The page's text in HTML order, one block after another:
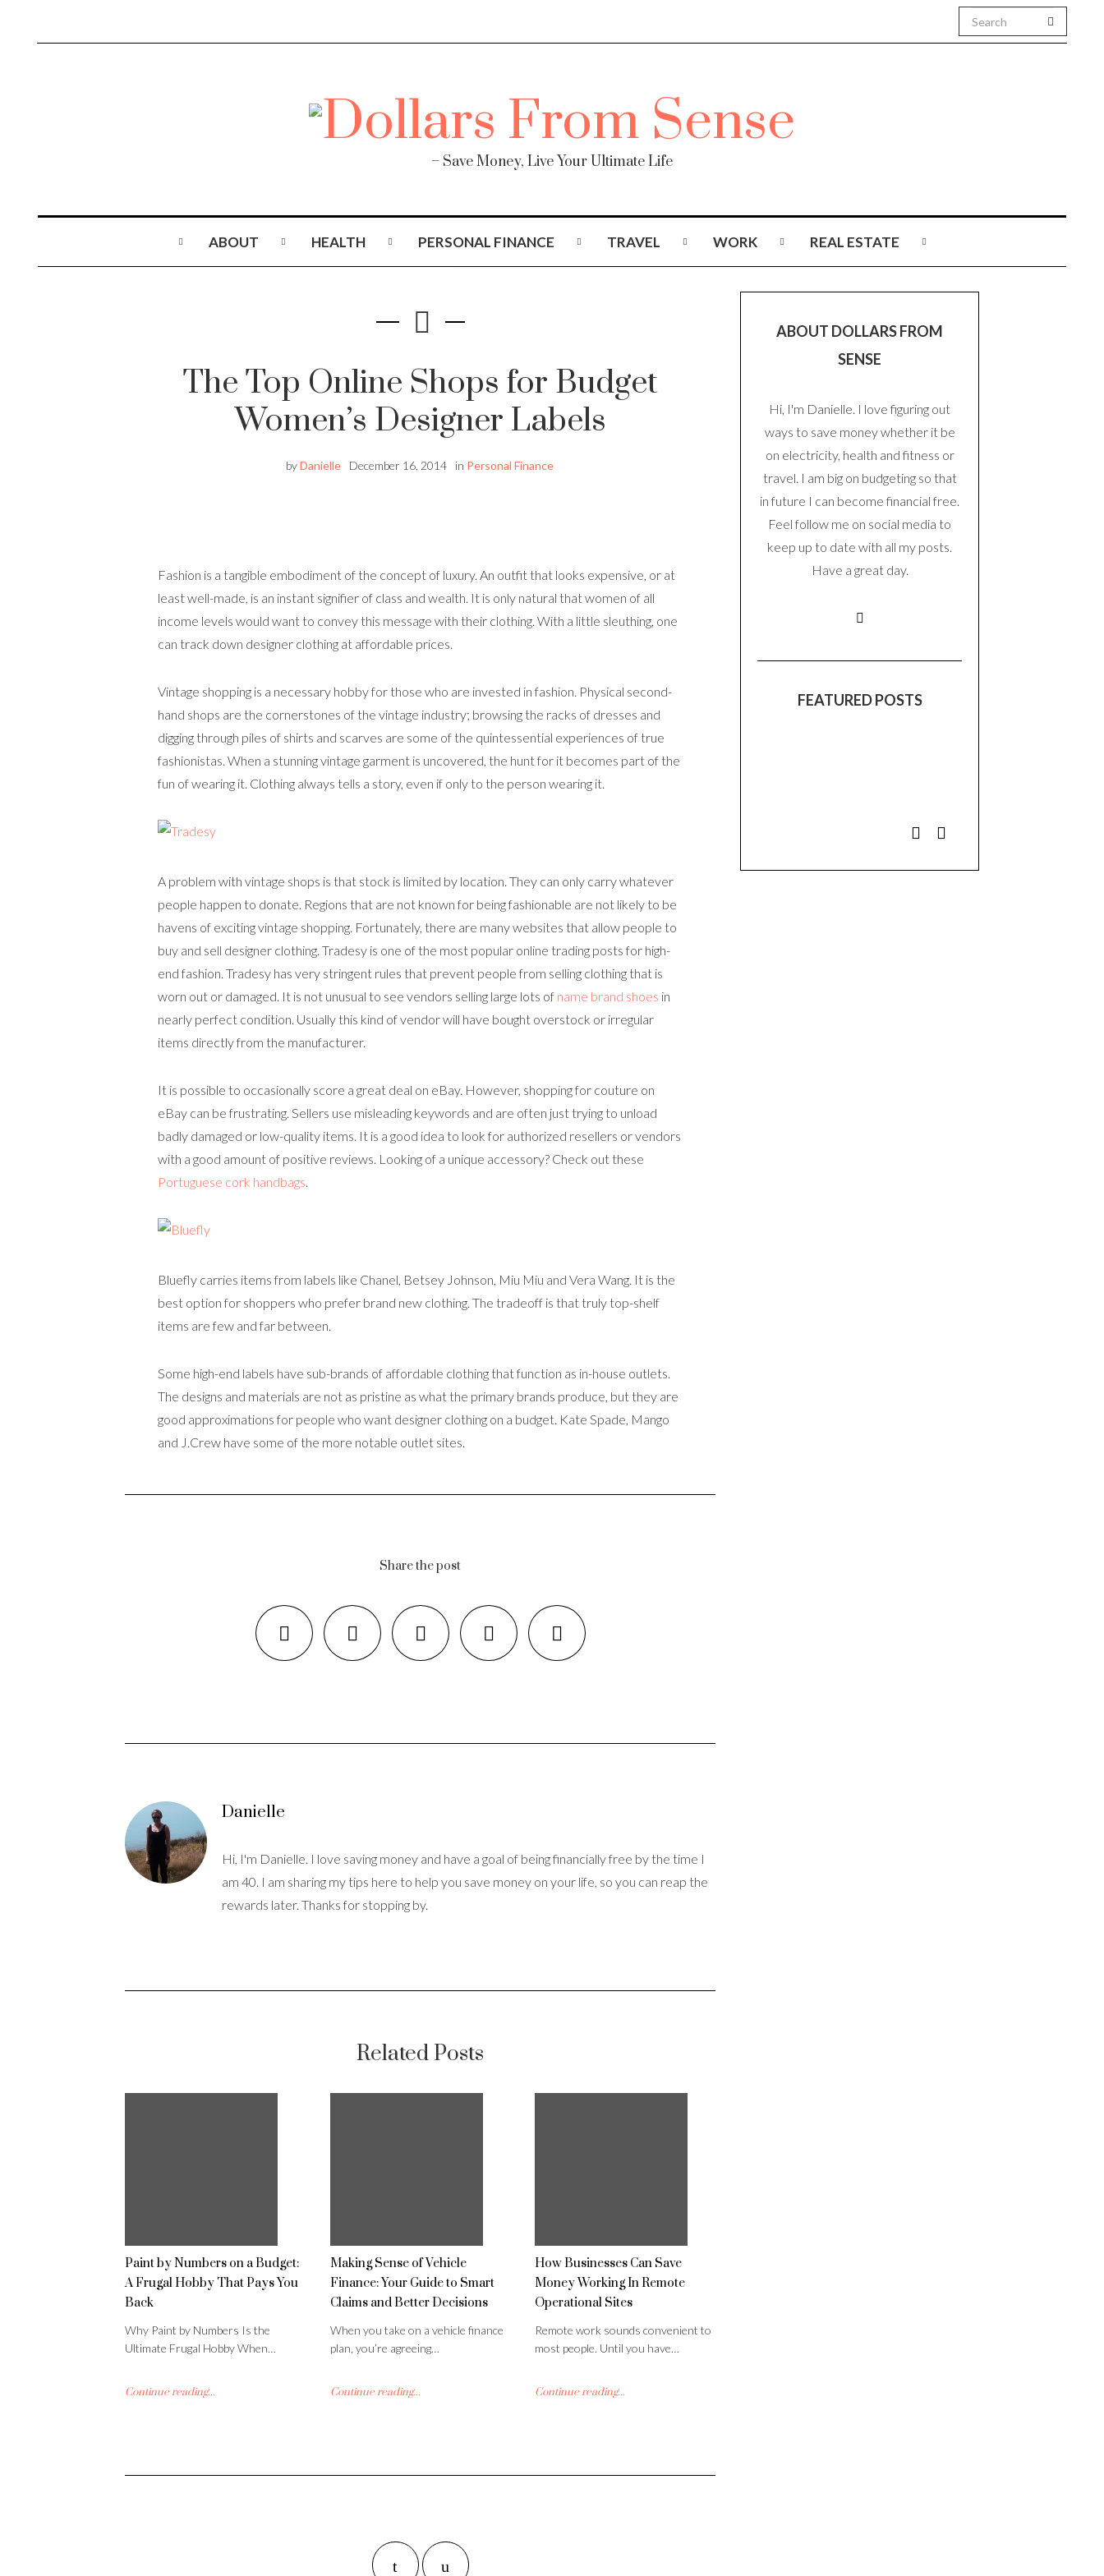
– Save Money, Live Your Ultimate Life
ABOUT HEALTH PERSONAL FINANCE TRAVEL WORK REAL ESTATE
The Top Online Shops for Budget
Women’s Designer Labels
byDanielle December 16, 2014 in Personal Finance
Fashion is a tangible embodiment of the concept of luxury. An outfit that looks expensive, or at
least well-made, is an instant signifier of class and wealth. It is only natural that women of all
income levels would want to convey this message with their clothing. With a little sleuthing, one
can track down designer clothing at affordable prices.
Vintage shopping is a necessary hobby for those who are invested in fashion. Physical second-
hand shops are the cornerstones of the vintage industry; browsing the racks of dresses and
digging through piles of shirts and scarves are some of the quintessential experiences of true
fashionistas. When a stunning vintage garment is uncovered, the hunt for it becomes part of the
fun of wearing it. Clothing always tells a story, even if only to the person wearing it.
A problem with vintage shops is that stock is limited by location. They can only carry whatever
people happen to donate. Regions that are not known for being fashionable are not likely to be
havens of exciting vintage shopping. Fortunately, there are many websites that allow people to
buy and sell designer clothing. Tradesy is one of the most popular online trading posts for high-
end fashion. Tradesy has very stringent rules that prevent people from selling clothing that is
worn out or damaged. It is not unusual to see vendors selling large lots of name brand shoes in
nearly perfect condition. Usually this kind of vendor will have bought overstock or irregular
items directly from the manufacturer.
It is possible to occasionally score a great deal on eBay. However, shopping for couture on
eBay can be frustrating. Sellers use misleading keywords and are often just trying to unload
badly damaged or low-quality items. It is a good idea to look for authorized resellers or vendors
with a good amount of positive reviews. Looking of a unique accessory? Check out these
Portuguese cork handbags.
Bluefly carries items from labels like Chanel, Betsey Johnson, Miu Miu and Vera Wang. It is the
best option for shoppers who prefer brand new clothing. The tradeoff is that truly top-shelf
items are few and far between.
Some high-end labels have sub-brands of affordable clothing that function as in-house outlets.
The designs and materials are not as pristine as what the primary brands produce, but they are
good approximations for people who want designer clothing on a budget. Kate Spade, Mango
and J.Crew have some of the more notable outlet sites.
Share the post
Danielle
Hi, I'm Danielle. I love saving money and have a goal of being financially free by the time I
am 40. I am sharing my tips here to help you save money on your life, so you can reap the
rewards later. Thanks for stopping by.
Related Posts
Paint by Numbers on a Budget:
A Frugal Hobby That Pays You
Back
Why Paint by Numbers Is the
Ultimate Frugal Hobby When…
Continue reading...
Making Sense of Vehicle
Finance: Your Guide to Smart
Claims and Better Decisions
When you take on a vehicle finance
plan, you’re agreeing…
Continue reading...
How Businesses Can Save
Money Working In Remote
Operational Sites
Remote work sounds convenient to
most people. Until you have…
Continue reading...
ABOUT DOLLARS FROM
SENSE
Hi, I'm Danielle. I love figuring out
ways to save money whether it be
on electricity, health and fitness or
travel. I am big on budgeting so that
in future I can become financial free.
Feel follow me on social media to
keep up to date with all my posts.
Have a great day.
FEATURED POSTS